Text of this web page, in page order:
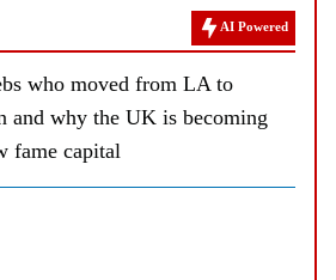
AI Powered
who moved from LA to
and why the UK is becoming
fame capital